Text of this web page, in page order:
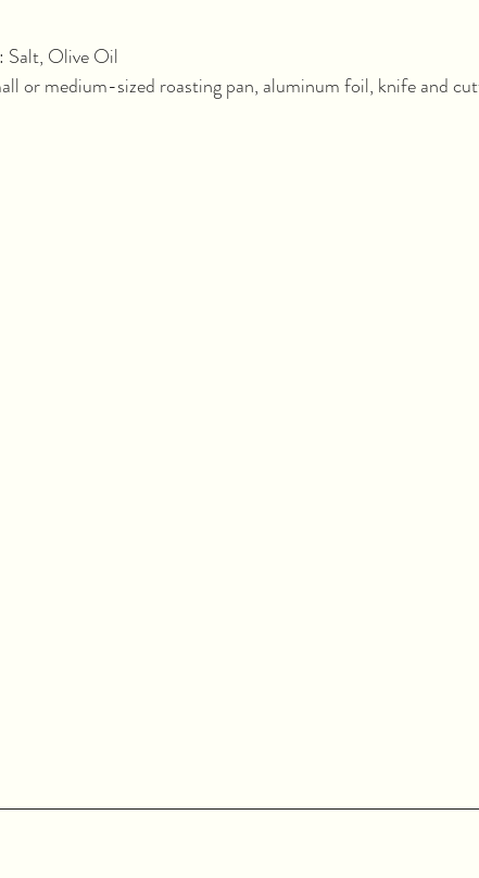
: Salt, Olive Oil
or medium-sized roasting pan, aluminum foil, knife and